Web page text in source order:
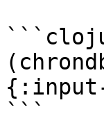
```